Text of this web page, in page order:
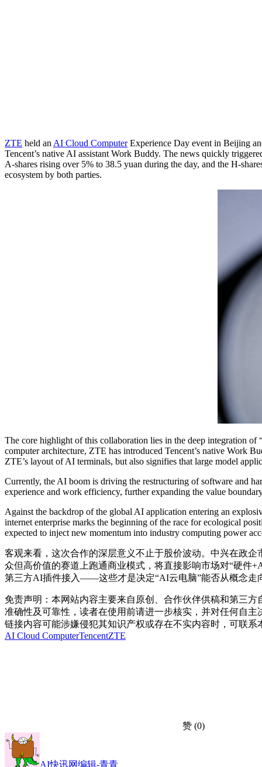
ZTE held an AI Cloud ComputerExperience Day event in Beijing
Tencent’s native AI assistant Work Buddy. The news quickly
A-shares rising over 5% to 38.5 yuan during the day, and the H-
ecosystem by both parties.
The core highlight of this collaboration lies in the deep integration
computer architecture, ZTE has introduced Tencent’s native Work
ZTE’s layout of AI terminals, but also signifies that large model
Currently, the AI boom is driving the restructuring of software and
experience and work efficiency, further expanding the value
Against the backdrop of the global AI application entering an
internet enterprise marks the beginning of the race for ecological
expected to inject new momentum into industry computing power
客观来看，这次合作的深层意义不止于股价波动。中兴在政
众但高价值的赛道上跑通商业模式，将直接影响市场对“硬件
第三方AI插件接入——这些才是决定“AI云电脑”能否从概念走
免责声明：本网站内容主要来自原创、合作伙伴供稿和第三
准确性及可靠性，读者在使用前请进一步核实，并对任何自
链接内容可能涉嫌侵犯其知识产权或存在不实内容时，可联系
AI Cloud ComputerTencentZTE
赞 (0)
AI快讯网编辑-青青